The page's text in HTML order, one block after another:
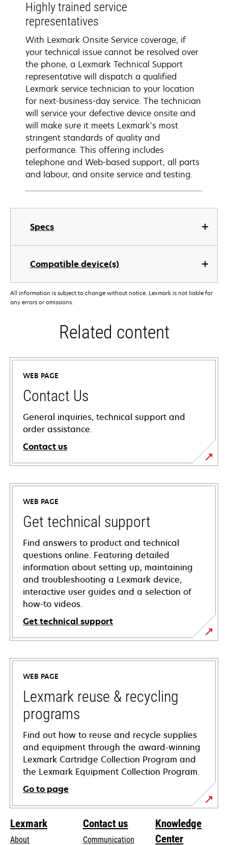
Specs
Compatible device(s)
Highly trained service
representatives
With Lexmark Onsite Service coverage, if
your technical issue cannot be resolved over
the phone, a Lexmark Technical Support
representative will dispatch a qualified
Lexmark service technician to your location
for next-business-day service. The technician
will service your defective device onsite and
will make sure it meets Lexmark’s most
stringent standards of quality and
performance. This offering includes
telephone and Web-based support, all parts
and labour, and onsite service and testing.
All information is subject to change without notice. Lexmark is not liable for
any errors or omissions.
Related content
WEB PAGE
Contact Us
General inquiries, technical support and
order assistance.
Contact us
WEB PAGE
Get technical support
Find answers to product and technical
questions online. Featuring detailed
information about setting up, maintaining
and troubleshooting a Lexmark device,
interactive user guides and a selection of
how-to videos.
Get technical support
opens
in
new
tab
WEB PAGE
Lexmark reuse & recycling
programs
Find out how to reuse and recycle supplies
and equipment through the award-winning
Lexmark Cartridge Collection Program and
the Lexmark Equipment Collection Program.
Go to page
Lexmark
About
Contact us
Communication
Knowledge
Center